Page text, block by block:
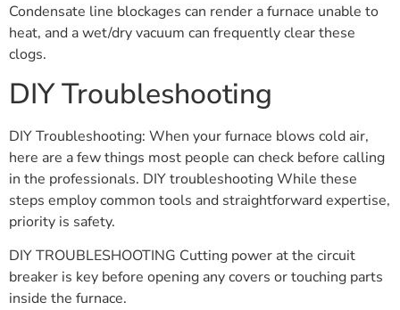
Condensate line blockages can render a furnace unable to
heat, and a wet/dry vacuum can frequently clear these
clogs.
DIY Troubleshooting
DIY Troubleshooting: When your furnace blows cold air,
here are a few things most people can check before calling
in the professionals. DIY troubleshooting While these
steps employ common tools and straightforward expertise,
priority is safety.
DIY TROUBLESHOOTING Cutting power at the circuit
breaker is key before opening any covers or touching parts
inside the furnace.